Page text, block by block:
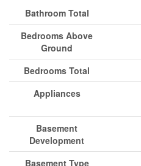
Bathroom Total
Bedrooms Above
Ground
Bedrooms Total
Appliances
Basement
Development
Basement Type